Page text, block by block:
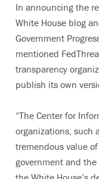
In announcing the
White House blog
Government
mentioned
transparency
publish its own
“The Center for
organizations, such
tremendous value
government and the